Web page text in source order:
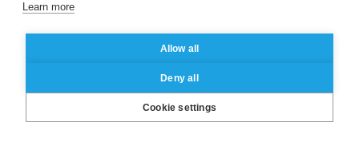
Business School
Mentions légales
des données personnelles
Learn more
Allow all
Deny all
Cookie settings